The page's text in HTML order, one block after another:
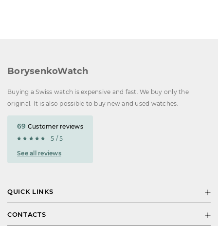
BorysenkoWatch
Buying a Swiss watch is expensive and fast. We buy only the
original. It is also possible to buy new and used watches.
69 Customer reviews
5 / 5
See all reviews
QUICK LINKS
CONTACTS